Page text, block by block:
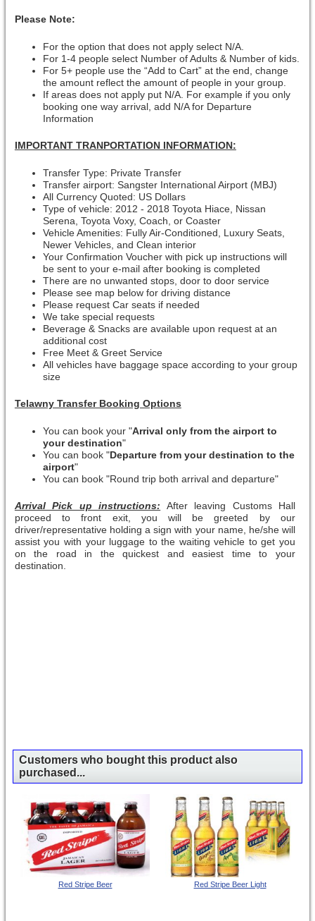
Please Note:
For the option that does not apply select N/A.
For 1-4 people select Number of Adults & Number of kids.
For 5+ people use the “Add to Cart” at the end, change
the amount reflect the amount of people in your group.
If areas does not apply put N/A. For example if you only
booking one way arrival, add N/A for Departure
Information
IMPORTANT TRANPORTATION INFORMATION:
Transfer Type: Private Transfer
Transfer airport: Sangster International Airport (MBJ)
All Currency Quoted: US Dollars
Type of vehicle: 2012 - 2018 Toyota Hiace, Nissan
Serena, Toyota Voxy, Coach, or Coaster
Vehicle Amenities: Fully Air-Conditioned, Luxury Seats,
Newer Vehicles, and Clean interior
Your Confirmation Voucher with pick up instructions will
be sent to your e-mail after booking is completed
There are no unwanted stops, door to door service
Please see map below for driving distance
Please request Car seats if needed
We take special requests
Beverage & Snacks are available upon request at an
additional cost
Free Meet & Greet Service
All vehicles have baggage space according to your group
size
Telawny Transfer Booking Options
You can book your "Arrival only from the airport to
your destination"
You can book "Departure from your destination to the
airport"
You can book "Round trip both arrival and departure"
Arrival Pick up instructions: After leaving Customs Hall
proceed to front exit, you will be greeted by our
driver/representative holding a sign with your name, he/she will
assist you with your luggage to the waiting vehicle to get you
on the road in the quickest and easiest time to your
destination.
Customers who bought this product also
purchased...
Red Stripe Beer Red Stripe Beer Light